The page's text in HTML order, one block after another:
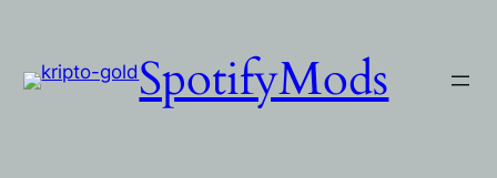
content
SpotifyMods